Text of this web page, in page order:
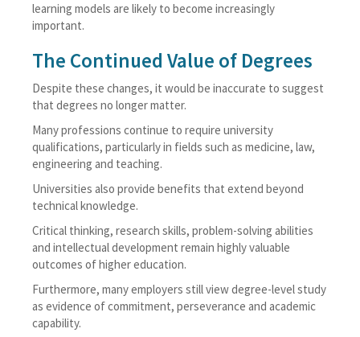
learning models are likely to become increasingly
important.
The Continued Value of Degrees
Despite these changes, it would be inaccurate to suggest
that degrees no longer matter.
Many professions continue to require university
qualifications, particularly in fields such as medicine, law,
engineering and teaching.
Universities also provide benefits that extend beyond
technical knowledge.
Critical thinking, research skills, problem-solving abilities
and intellectual development remain highly valuable
outcomes of higher education.
Furthermore, many employers still view degree-level study
as evidence of commitment, perseverance and academic
capability.